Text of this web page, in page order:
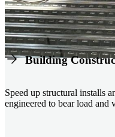
Building
Speed up structural installs
engineered to bear load and